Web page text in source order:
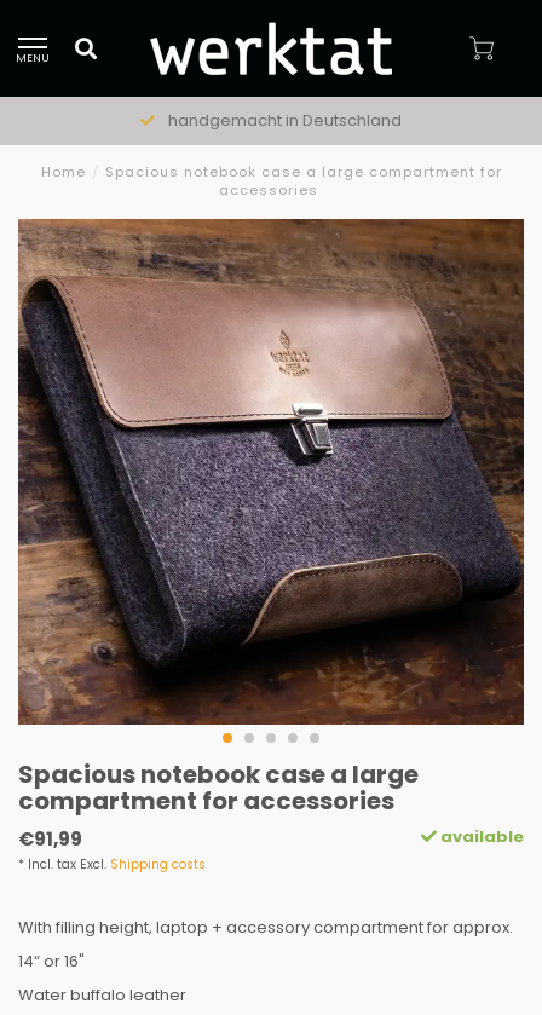
MENU
handgemacht in Deutschland
Home / Spacious notebook case a large compartment for
accessories
Spacious notebook case a large
compartment for accessories
€91,99
* Incl. tax Excl. Shipping costs
available
With filling height, laptop + accessory compartment for approx.
14“ or 16"
Water buffalo leather